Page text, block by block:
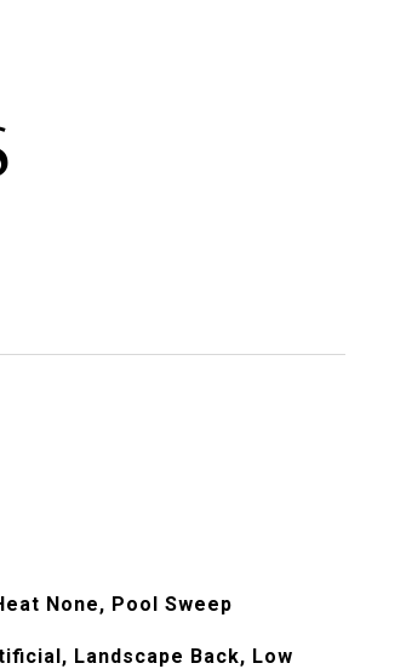
None, Pool Sweep
Landscape Back, Low